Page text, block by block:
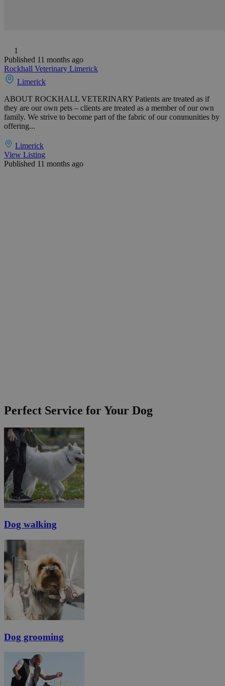
1
Published 11 months ago
Rockhall Veterinary Limerick
Limerick
ABOUT ROCKHALL VETERINARY Patients are treated as if
they are our own pets – clients are treated as a member of our own
family. We strive to become part of the fabric of our communities by
offering...
Limerick
View Listing
Published 11 months ago
Perfect Service for Your Dog
Dog walking
Dog grooming